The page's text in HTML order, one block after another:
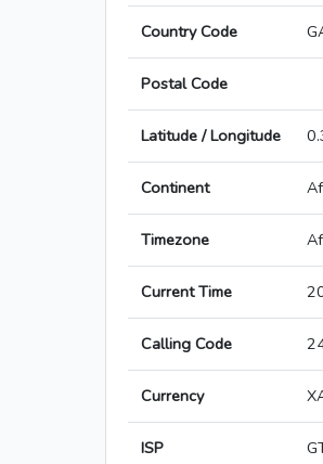
Country Code
Postal Code
Latitude / Longitude
Continent
Timezone
Current Time
Calling Code
Currency
ISP